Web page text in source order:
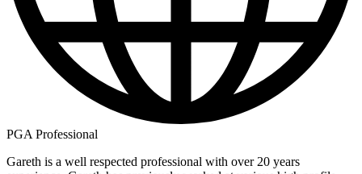
PGA Professional
Gareth is a well respected professional with over 20 years